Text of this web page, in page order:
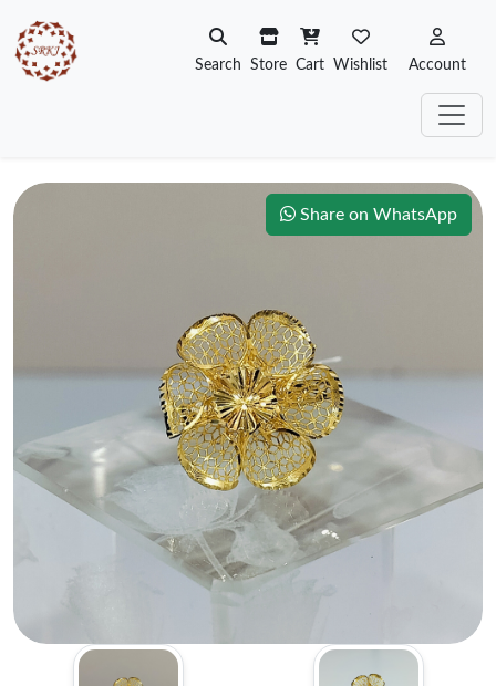
Search Store Cart Wishlist Account
Share on WhatsApp